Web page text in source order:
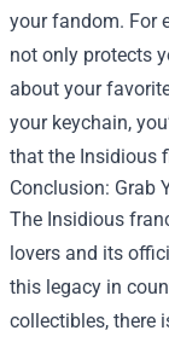
your fandom. For
not only protects
about your
your keychain,
that the Insidious
Conclusion: Grab
The Insidious
lovers and its
this legacy in
collectibles, there